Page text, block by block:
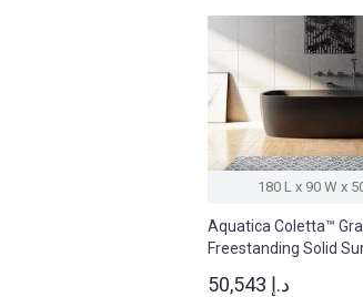
180 L x 90 W x
Aquatica Coletta™
Freestanding Solid
50,543 د.إ